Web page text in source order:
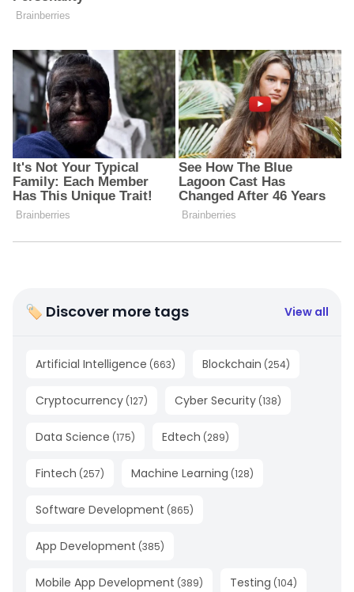
🏷 Discover more tags View all
Artificial Intelligence (663) Blockchain (254)
Cryptocurrency (127) Cyber Security (138)
Data Science (175) Edtech (289)
Fintech (257) Machine Learning (128)
Software Development (865)
App Development (385)
Mobile App Development (389) Testing (104)